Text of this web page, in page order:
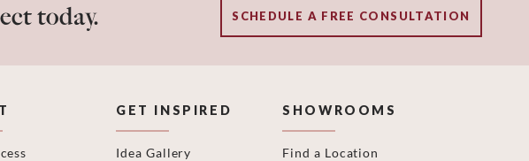
today. SCHEDULE A FREE CONSULTATION
GET INSPIRED
Idea Gallery
SHOWROOMS
Find a Location